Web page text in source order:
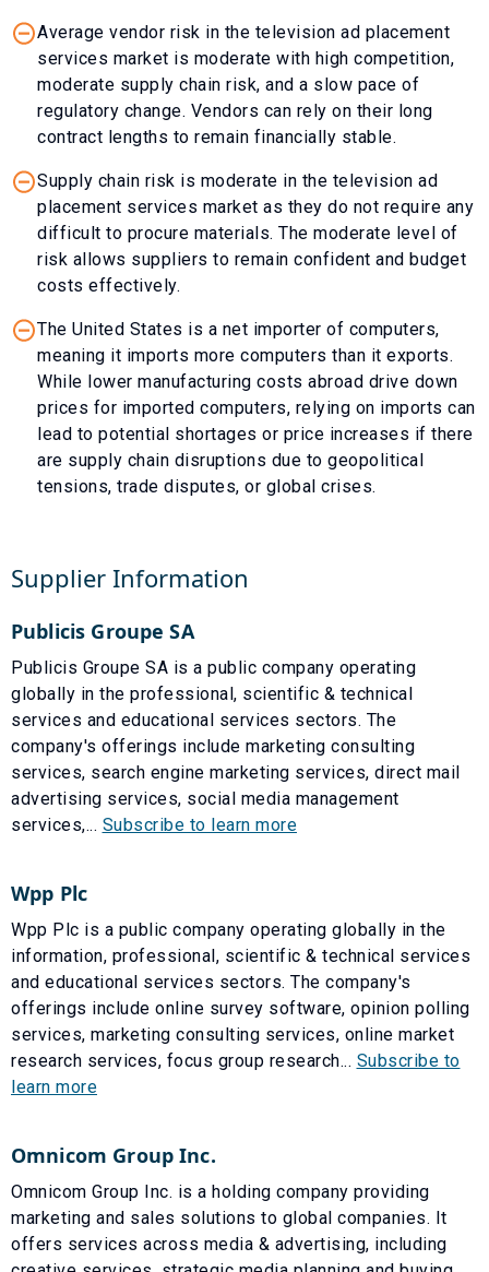
Average vendor risk in the television ad placement
services market is moderate with high competition,
moderate supply chain risk, and a slow pace of
regulatory change. Vendors can rely on their long
contract lengths to remain financially stable.
Supply chain risk is moderate in the television ad
placement services market as they do not require any
difficult to procure materials. The moderate level of
risk allows suppliers to remain confident and budget
costs effectively.
The United States is a net importer of computers,
meaning it imports more computers than it exports.
While lower manufacturing costs abroad drive down
prices for imported computers, relying on imports can
lead to potential shortages or price increases if there
are supply chain disruptions due to geopolitical
tensions, trade disputes, or global crises.
Supplier Information
Publicis Groupe SA
Publicis Groupe SA is a public company operating
globally in the professional, scientific & technical
services and educational services sectors. The
company's offerings include marketing consulting
services, search engine marketing services, direct mail
advertising services, social media management
services,... Subscribe to learn more
Wpp Plc
Wpp Plc is a public company operating globally in the
information, professional, scientific & technical services
and educational services sectors. The company's
offerings include online survey software, opinion polling
services, marketing consulting services, online market
research services, focus group research... Subscribe to
learn more
Omnicom Group Inc.
Omnicom Group Inc. is a holding company providing
marketing and sales solutions to global companies. It
offers services across media & advertising, including